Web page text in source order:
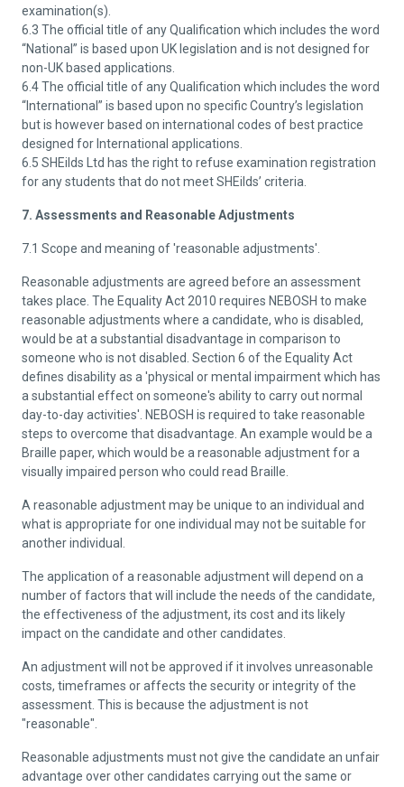
examination(s).
6.3 The official title of any Qualification which includes the word
“National” is based upon UK legislation and is not designed for
non-UK based applications.
6.4 The official title of any Qualification which includes the word
“International” is based upon no specific Country’s legislation
but is however based on international codes of best practice
designed for International applications.
6.5 SHEilds Ltd has the right to refuse examination registration
for any students that do not meet SHEilds’ criteria.
7. Assessments and Reasonable Adjustments
7.1 Scope and meaning of 'reasonable adjustments'.
Reasonable adjustments are agreed before an assessment
takes place. The Equality Act 2010 requires NEBOSH to make
reasonable adjustments where a candidate, who is disabled,
would be at a substantial disadvantage in comparison to
someone who is not disabled. Section 6 of the Equality Act
defines disability as a 'physical or mental impairment which has
a substantial effect on someone's ability to carry out normal
day-to-day activities'. NEBOSH is required to take reasonable
steps to overcome that disadvantage. An example would be a
Braille paper, which would be a reasonable adjustment for a
visually impaired person who could read Braille.
A reasonable adjustment may be unique to an individual and
what is appropriate for one individual may not be suitable for
another individual.
The application of a reasonable adjustment will depend on a
number of factors that will include the needs of the candidate,
the effectiveness of the adjustment, its cost and its likely
impact on the candidate and other candidates.
An adjustment will not be approved if it involves unreasonable
costs, timeframes or affects the security or integrity of the
assessment. This is because the adjustment is not
"reasonable".
Reasonable adjustments must not give the candidate an unfair
advantage over other candidates carrying out the same or